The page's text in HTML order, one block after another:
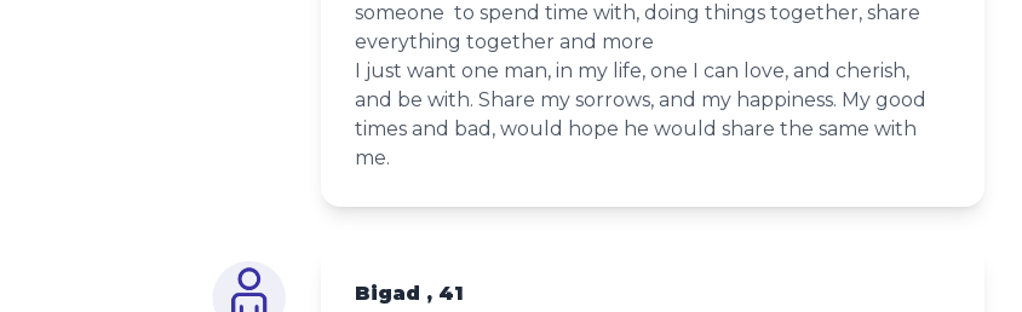
someone to spend time with, doing things together, share
everything together and more
I just want one man, in my life, one I can love, and cherish,
and be with. Share my sorrows, and my happiness. My good
times and bad, would hope he would share the same with
me.
Bigad , 41